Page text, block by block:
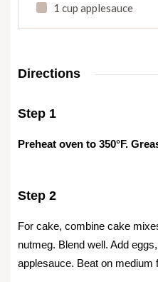
1 cup applesauce
Directions
Step 1
Preheat oven to 350°F.
Step 2
For cake, combine cake
nutmeg. Blend well. Add
applesauce. Beat on medium